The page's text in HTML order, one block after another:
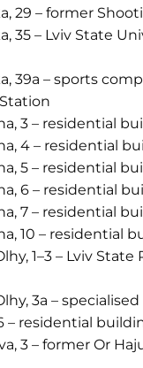
29 – former
35 – Lviv State
39a – sports
3 – residential
4 – residential
5 – residential
6 – residential
7 – residential
10 – residential
1–3 – Lviv
3a –
– residential
3 – former Or